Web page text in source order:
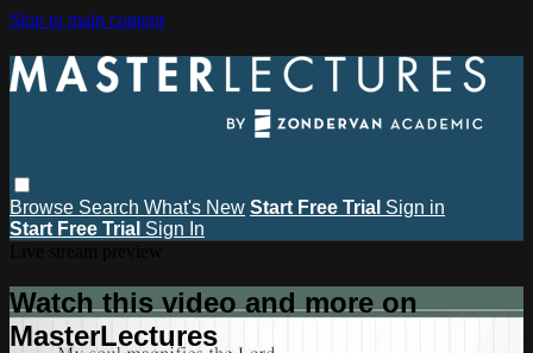
Skip to main content
Browse Search What's New Start Free Trial Sign in
Start Free Trial Sign In
Watch this video and more on
MasterLectures